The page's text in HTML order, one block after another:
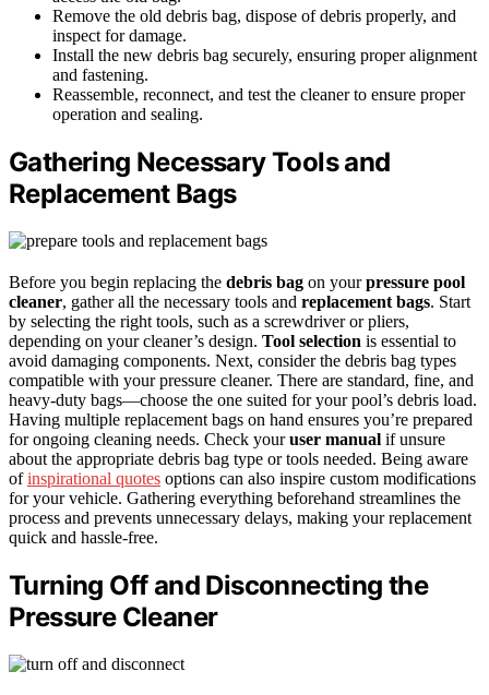
Remove the old debris bag, dispose of debris properly, and
inspect for damage.
Install the new debris bag securely, ensuring proper alignment
and fastening.
Reassemble, reconnect, and test the cleaner to ensure proper
operation and sealing.
Gathering Necessary Tools and
Replacement Bags
Before you begin replacing the debris bag on yourpressure pool
cleaner, gather all the necessary tools and replacement bags. Start
by selecting the right tools, such as a screwdriver or pliers,
depending on your cleaner’s design. Tool selection is essential to
avoid damaging components. Next, consider the debris bag types
compatible with your pressure cleaner. There are standard, fine, and
heavy-duty bags—choose the one suited for your pool’s debris load.
Having multiple replacement bags on hand ensures you’re prepared
for ongoing cleaning needs. Check youruser manual if unsure
about the appropriate debris bag type or tools needed. Being aware
ofinspirational quotes options can also inspire custom modifications
for your vehicle. Gathering everything beforehand streamlines the
process and prevents unnecessary delays, making your replacement
quick and hassle-free.
Turning Off and Disconnecting the
Pressure Cleaner